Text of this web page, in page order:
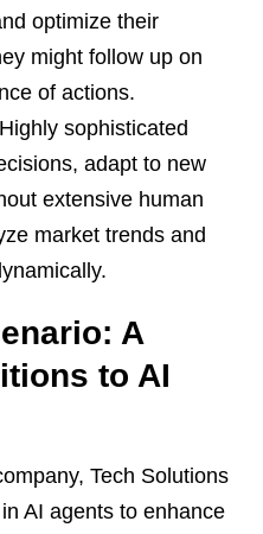
optimize their
might follow up on
of actions.
Highly sophisticated
adapt to new
extensive human
market trends and
A
to AI
Tech Solutions
AI agents to enhance